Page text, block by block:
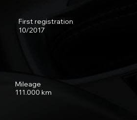
First registration
10/2017
Mileage
111.000 km